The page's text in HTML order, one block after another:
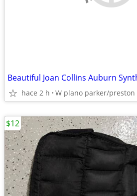
Beautiful Joan Collins Auburn
hace 2 h W plano parker/preston
$12